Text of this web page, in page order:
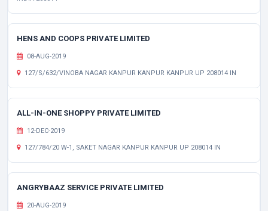
HENS AND COOPS PRIVATE LIMITED
08-AUG-2019
127/S/632/VINOBA NAGAR KANPUR KANPUR KANPUR UP 208014 IN
ALL-IN-ONE SHOPPY PRIVATE LIMITED
12-DEC-2019
127/784/20 W-1, SAKET NAGAR KANPUR KANPUR UP 208014 IN
ANGRYBAAZ SERVICE PRIVATE LIMITED
20-AUG-2019